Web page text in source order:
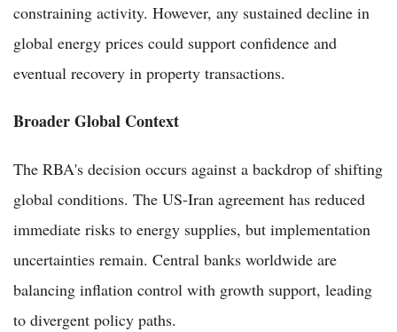
constraining activity. However, any sustained decline in
global energy prices could support confidence and
eventual recovery in property transactions.
Broader Global Context
The RBA's decision occurs against a backdrop of shifting
global conditions. The US-Iran agreement has reduced
immediate risks to energy supplies, but implementation
uncertainties remain. Central banks worldwide are
balancing inflation control with growth support, leading
to divergent policy paths.